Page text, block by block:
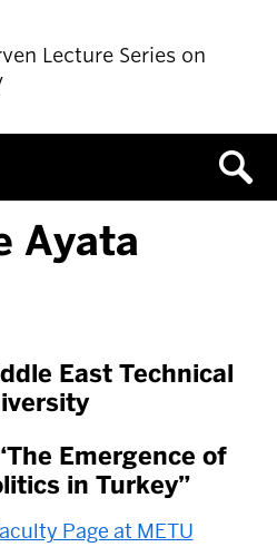
Lecture Series on
Ayata
East Technical
Emergence of
in Turkey”
Page at METU